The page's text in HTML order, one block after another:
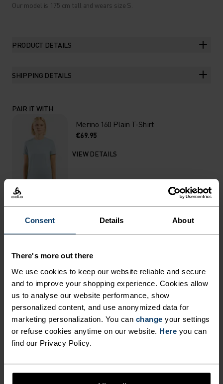
Consent Details About
There's more out there
We use cookies to keep our website reliable and secure
and to improve your shopping experience. Cookies allow
us to analyse our website performance, show
personalized content, and use anonymized data for
marketing personalization. You can change your settings
or refuse cookies anytime on our website. Here you can
find our Privacy Policy.
Our model is 175 cm tall and wears size S.
PRODUCT DETAILS
SHIPPING DETAILS
PAIR IT WITH
Merino 160 Plain T-Shirt
€69.95
VIEW DETAILS
FINELY TUNED FOR EACH
STEP.
These breathable outdoor pants are made from a
very fast-drying and light-as-air structured
ripstop fabric, cut in a loose fit with a slight taper
fine-tuning fit and a total of five pockets for max